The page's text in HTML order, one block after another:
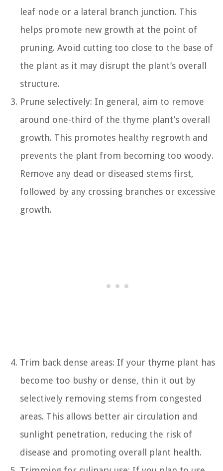
leaf node or a lateral branch junction. This
helps promote new growth at the point of
pruning. Avoid cutting too close to the base of
the plant as it may disrupt the plant’s overall
structure.
Prune selectively: In general, aim to remove
around one-third of the thyme plant’s overall
growth. This promotes healthy regrowth and
prevents the plant from becoming too woody.
Remove any dead or diseased stems first,
followed by any crossing branches or excessive
growth.
Trim back dense areas: If your thyme plant has
become too bushy or dense, thin it out by
selectively removing stems from congested
areas. This allows better air circulation and
sunlight penetration, reducing the risk of
disease and promoting overall plant health.